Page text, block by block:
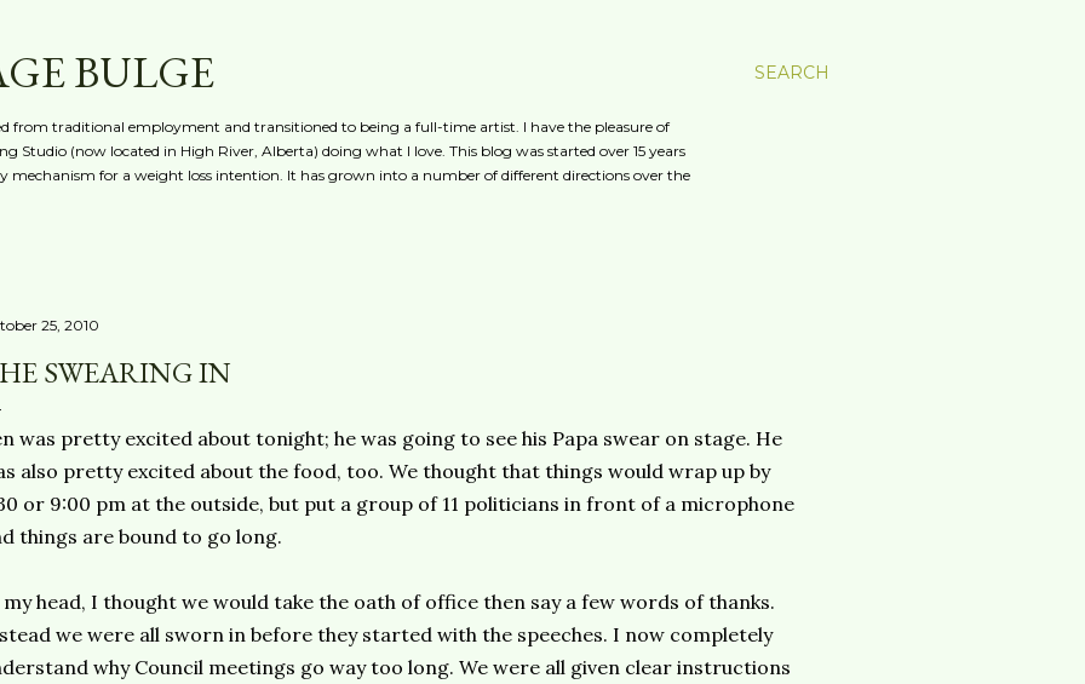
SEARCH
BULGE
from traditional employment and transitioned to being a full-time artist. I have the pleasure of
Studio (now located in High River, Alberta) doing what I love. This blog was started over 15 years
mechanism for a weight loss intention. It has grown into a number of different directions over the
25, 2010
SWEARING IN
was pretty excited about tonight; he was going to see his Papa swear on stage. He
also pretty excited about the food, too. We thought that things would wrap up by
or 9:00 pm at the outside, but put a group of 11 politicians in front of a microphone
things are bound to go long.
head, I thought we would take the oath of office then say a few words of thanks.
we were all sworn in before they started with the speeches. I now completely
why Council meetings go way too long. We were all given clear instructions